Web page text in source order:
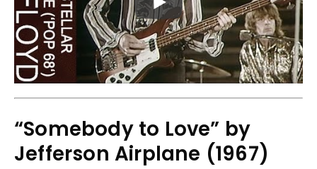
“Somebody to Love” by
Jefferson Airplane (1967)